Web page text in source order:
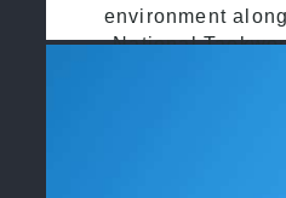
environment
National